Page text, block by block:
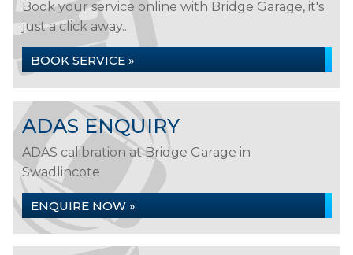
Book your service online with Bridge Garage, it's
just a click away...
BOOK SERVICE »
ADAS ENQUIRY
ADAS calibration at Bridge Garage in
Swadlincote
ENQUIRE NOW »